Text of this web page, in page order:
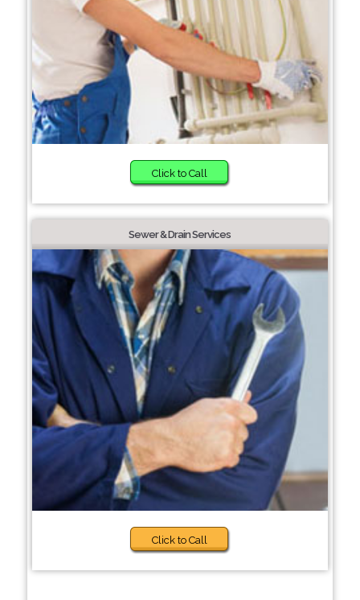
Click to Call
Sewer & Drain Services
Click to Call